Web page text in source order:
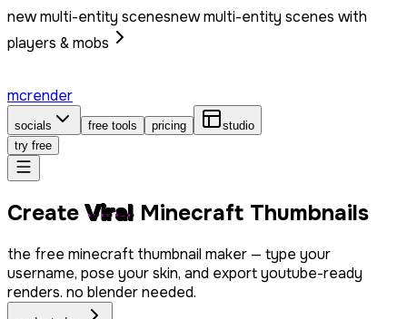
new multi-entity scenesnew multi-entity scenes with
players & mobs
mcrender
socials free tools pricing
studio
try free
Create Viral Minecraft Thumbnails
the free minecraft thumbnail maker — type your
username, pose your skin, and export youtube-ready
renders. no blender needed.